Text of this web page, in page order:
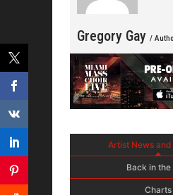
Gregory Gay /
Artist News
Back in the
Charts